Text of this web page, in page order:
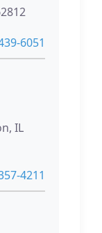
6051
IL
4211